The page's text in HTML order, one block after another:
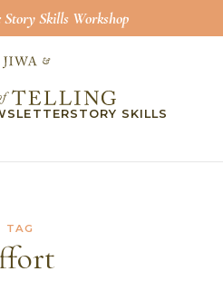
Skills Workshop
STORY SKILLS
TAG